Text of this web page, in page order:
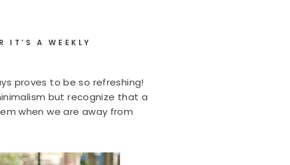
IT’S A WEEKLY
proves to be so refreshing!
but recognize that a
when we are away from